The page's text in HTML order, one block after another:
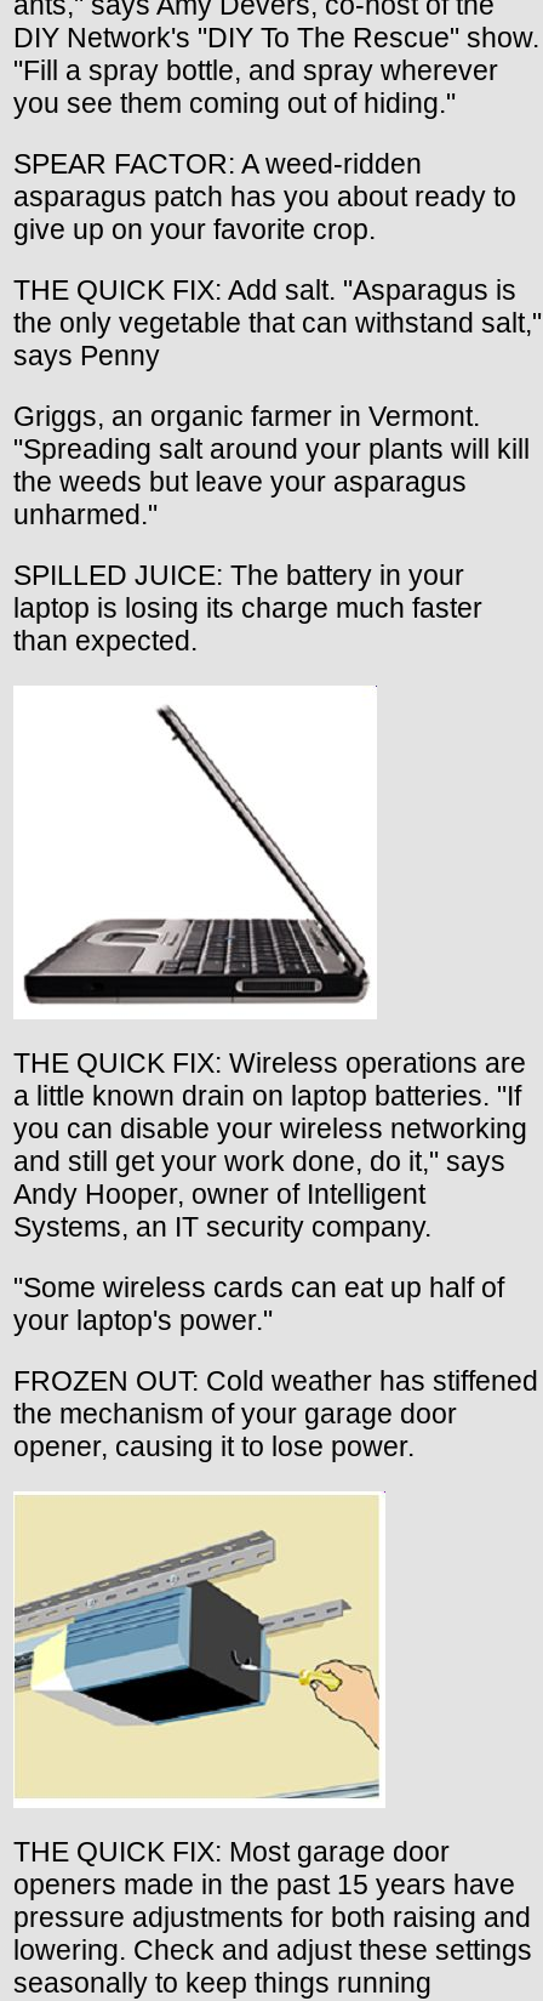
DIY Network's "DIY To The Rescue" show.
"Fill a spray bottle, and spray wherever
you see them coming out of hiding."
SPEAR FACTOR: A weed-ridden
asparagus patch has you about ready to
give up on your favorite crop.
THE QUICK FIX: Add salt. "Asparagus is
the only vegetable that can withstand salt,"
says Penny
Griggs, an organic farmer in Vermont.
"Spreading salt around your plants will kill
the weeds but leave your asparagus
unharmed."
SPILLED JUICE: The battery in your
laptop is losing its charge much faster
than expected.
THE QUICK FIX: Wireless operations are
a little known drain on laptop batteries. "If
you can disable your wireless networking
and still get your work done, do it," says
Andy Hooper, owner of Intelligent
Systems, an IT security company.
"Some wireless cards can eat up half of
your laptop's power."
FROZEN OUT: Cold weather has stiffened
the mechanism of your garage door
opener, causing it to lose power.
THE QUICK FIX: Most garage door
openers made in the past 15 years have
pressure adjustments for both raising and
lowering. Check and adjust these settings
seasonally to keep things running